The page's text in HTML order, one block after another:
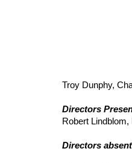
Troy Dunphy,
Directors
Robert
Directors